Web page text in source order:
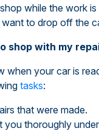
while the work
to drop off the
shop with my
when your car is
tasks:
that were made.
you thoroughly